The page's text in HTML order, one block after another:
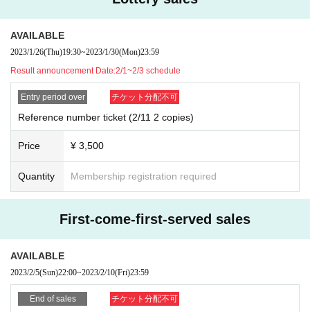
AVAILABLE
2023/1/26(Thu)19:30~2023/1/30(Mon)23:59
Result announcement Date:2/1~2/3 schedule
Entry period over チケット分配不可
Reference number ticket (2/11 2 copies)
Price ¥ 3,500
Quantity Membership registration required
First-come-first-served sales
AVAILABLE
2023/2/5(Sun)22:00~2023/2/10(Fri)23:59
End of sales チケット分配不可